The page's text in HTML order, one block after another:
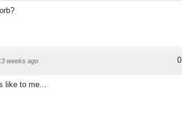
0
weeks ago
like to me...